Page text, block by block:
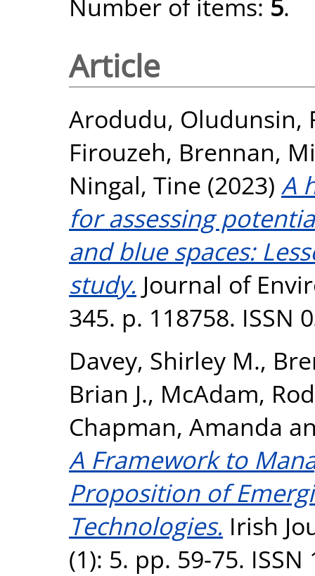
Number of items: 5.
Article
Arodudu, Oludunsin,
Firouzeh, Brennan,
Ningal, Tine (2023) A
for assessing
and blue spaces:
study. Journal of
345. p. 118758. ISSN
Davey, Shirley M.,
Brian J., McAdam,
Chapman, Amanda
A Framework to
Proposition of
Technologies. Irish
(1): 5. pp. 59-75. ISSN